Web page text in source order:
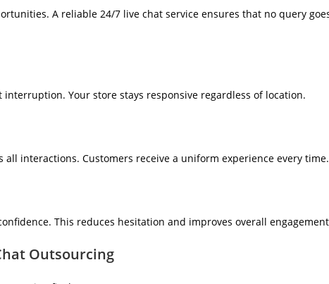
A reliable 24/7 live chat service ensures that no query
Your store stays responsive regardless of location.
interactions. Customers receive a uniform experience every time.
This reduces hesitation and improves overall
Outsourcing